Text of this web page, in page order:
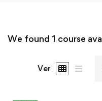
We found 1 course
Ver